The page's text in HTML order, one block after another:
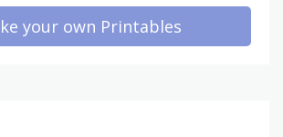
your own Printables